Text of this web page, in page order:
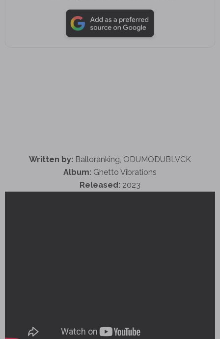
Written by: Balloranking, ODUMODUBLVCK
Album: Ghetto Vibrations
Released: 2023